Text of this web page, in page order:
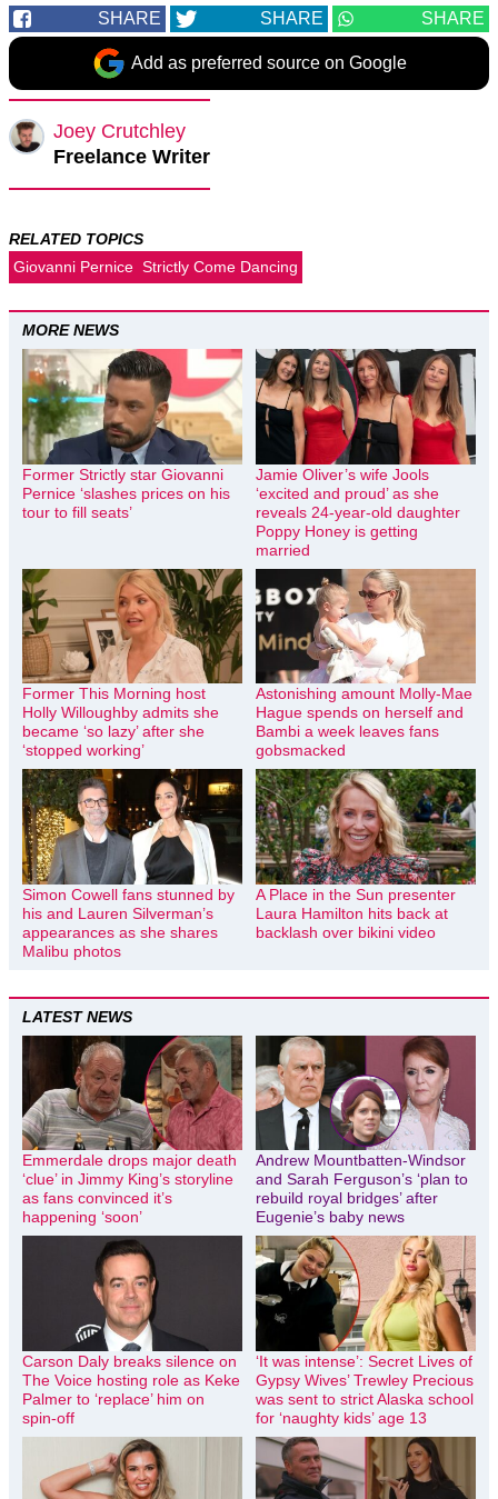
SHARE SHARE SHARE
Add as preferred source on Google
Joey Crutchley
Freelance Writer
RELATED TOPICS
Giovanni Pernice Strictly Come Dancing
MORE NEWS
Former Strictly star Giovanni
Pernice ‘slashes prices on his
tour to fill seats’
Jamie Oliver’s wife Jools
‘excited and proud’ as she
reveals 24-year-old daughter
Poppy Honey is getting
married
Former This Morning host
Holly Willoughby admits she
became ‘so lazy’ after she
‘stopped working’
Astonishing amount Molly-Mae
Hague spends on herself and
Bambi a week leaves fans
gobsmacked
Simon Cowell fans stunned by
his and Lauren Silverman’s
appearances as she shares
Malibu photos
A Place in the Sun presenter
Laura Hamilton hits back at
backlash over bikini video
LATEST NEWS
Emmerdale drops major death
‘clue’ in Jimmy King’s storyline
as fans convinced it’s
happening ‘soon’
Andrew Mountbatten-Windsor
and Sarah Ferguson’s ‘plan to
rebuild royal bridges’ after
Eugenie’s baby news
Carson Daly breaks silence on
The Voice hosting role as Keke
Palmer to ‘replace’ him on
spin-off
‘It was intense’: Secret Lives of
Gypsy Wives’ Trewley Precious
was sent to strict Alaska school
for ‘naughty kids’ age 13